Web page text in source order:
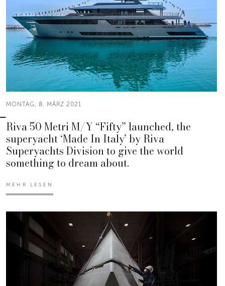
MONTAG, 8. MÄRZ 2021
Riva 50 Metri M/Y “Fifty” launched, the
superyacht ‘Made In Italy’ by Riva
Superyachts Division to give the world
something to dream about.
MEHR LESEN